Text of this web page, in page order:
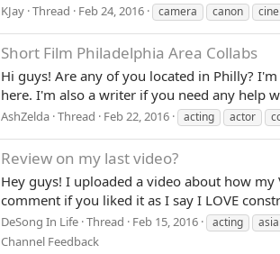
KJay Thread Feb 24, 2016 camera canon
Short Film Philadelphia Area Collabs
Hi guys! Are any of you located in Philly?
here. I'm also a writer if you need any help
AshZelda Thread Feb 22, 2016 acting actor
Review on my last video?
Hey guys! I uploaded a video about how
comment if you liked it as I say I LOVE
DeSong In Life Thread Feb 15, 2016 acting
Channel Feedback